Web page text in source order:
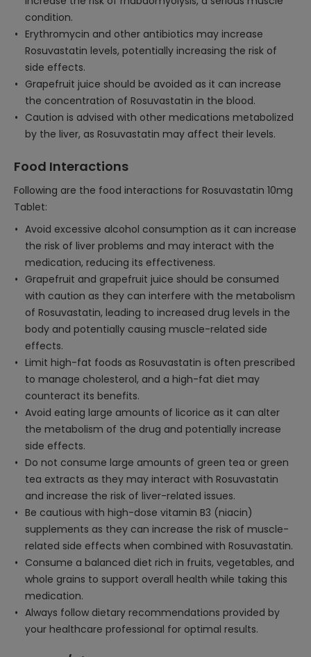
condition.
Erythromycin and other antibiotics may increase
Rosuvastatin levels, potentially increasing the risk of
side effects.
Grapefruit juice should be avoided as it can increase
the concentration of Rosuvastatin in the blood.
Caution is advised with other medications metabolized
by the liver, as Rosuvastatin may affect their levels.
Food Interactions
Following are the food interactions for Rosuvastatin 10mg
Tablet:
Avoid excessive alcohol consumption as it can increase
the risk of liver problems and may interact with the
medication, reducing its effectiveness.
Grapefruit and grapefruit juice should be consumed
with caution as they can interfere with the metabolism
of Rosuvastatin, leading to increased drug levels in the
body and potentially causing muscle-related side
effects.
Limit high-fat foods as Rosuvastatin is often prescribed
to manage cholesterol, and a high-fat diet may
counteract its benefits.
Avoid eating large amounts of licorice as it can alter
the metabolism of the drug and potentially increase
side effects.
Do not consume large amounts of green tea or green
tea extracts as they may interact with Rosuvastatin
and increase the risk of liver-related issues.
Be cautious with high-dose vitamin B3 (niacin)
supplements as they can increase the risk of muscle-
related side effects when combined with Rosuvastatin.
Consume a balanced diet rich in fruits, vegetables, and
whole grains to support overall health while taking this
medication.
Always follow dietary recommendations provided by
your healthcare professional for optimal results.